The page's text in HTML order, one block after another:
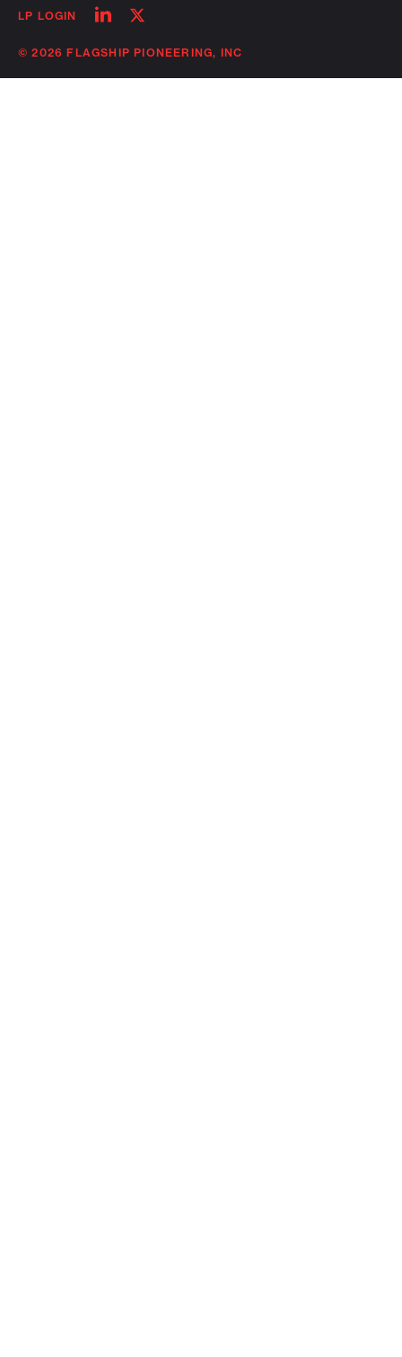
LP LOGIN
Follow
linkedin
Follow
twitter
© 2026 FLAGSHIP PIONEERING, INC